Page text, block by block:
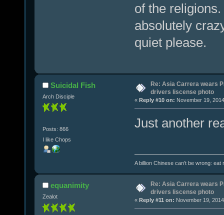
of the
absolutely
quiet please.
Suicidal Fish
Arch Disciple
Posts: 866
I like Chops
Re: Asia Carrera wears
drivers liscense photo
« Reply #10 on: November 19,
Just another
A billion Chinese can’t be wrong: eat
equanimity
Zealot
Re: Asia Carrera wears
drivers liscense photo
« Reply #11 on: November 19,